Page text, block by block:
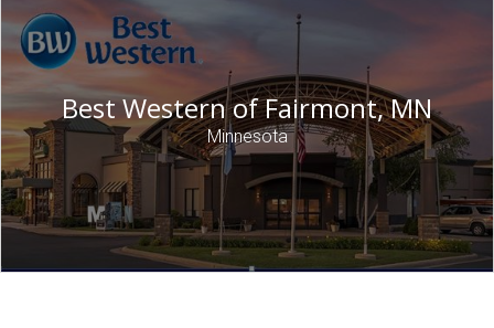
Best Western of Fairmont, MN
Minnesota